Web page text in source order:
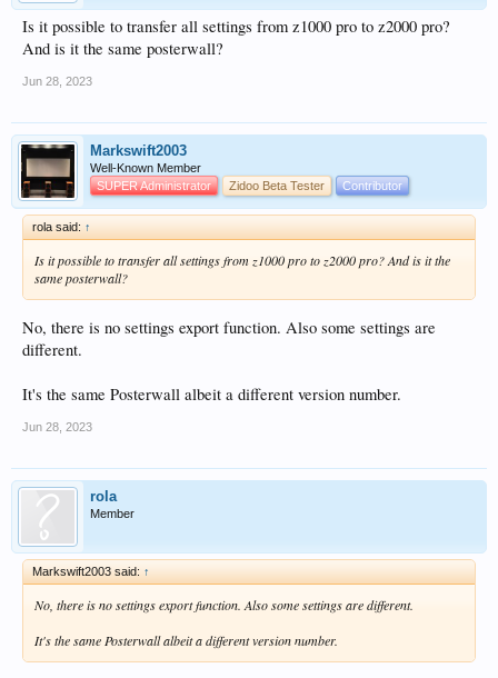
Is it possible to transfer all settings from z1000 pro to z2000 pro?
And is it the same posterwall?
Jun 28, 2023
Markswift2003
Well-Known Member
SUPER Administrator
Zidoo Beta Tester Contributor
rola said: ↑
Is it possible to transfer all settings from z1000 pro to z2000 pro? And is it the
same posterwall?
No, there is no settings export function. Also some settings are
different.
It's the same Posterwall albeit a different version number.
Jun 28, 2023
rola
Member
Markswift2003 said: ↑
No, there is no settings export function. Also some settings are different.
It's the same Posterwall albeit a different version number.